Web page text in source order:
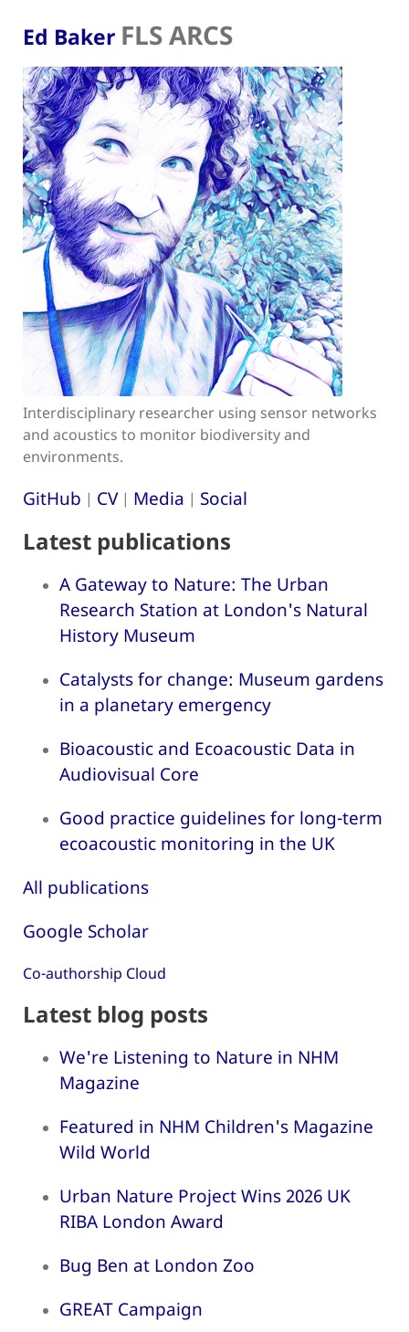
Ed Baker FLS ARCS
Interdisciplinary researcher using sensor networks
and acoustics to monitor biodiversity and
environments.
GitHub | CV| Media | Social
Latest publications
A Gateway to Nature: The Urban
Research Station at London's Natural
History Museum
Catalysts for change: Museum gardens
in a planetary emergency
Bioacoustic and Ecoacoustic Data in
Audiovisual Core
Good practice guidelines for long-term
ecoacoustic monitoring in the UK
All publications
Google Scholar
Co-authorship Cloud
Latest blog posts
We're Listening to Nature in NHM
Magazine
Featured in NHM Children's Magazine
Wild World
Urban Nature Project Wins 2026 UK
RIBA London Award
Bug Ben at London Zoo
GREAT Campaign